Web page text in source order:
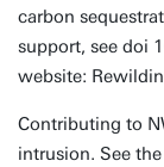
carbon
support, see doi
website:
Contributing to
intrusion. See